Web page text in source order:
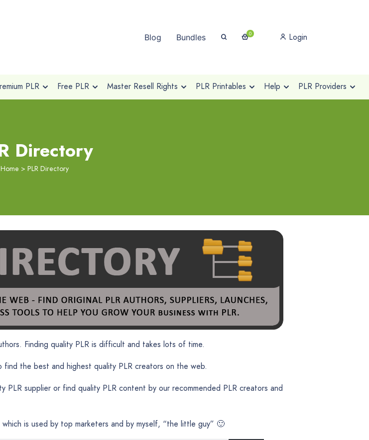
Blog Bundles 0 Login
PLR Free PLR Master Resell Rights PLR Printables Help PLR Providers
Directory
Home > PLR Directory
Finding quality PLR is difficult and takes lots of time.
the best and highest quality PLR creators on the web.
supplier or find quality PLR content by our recommended PLR creators and
is used by top marketers and by myself, “the little guy” 🙂